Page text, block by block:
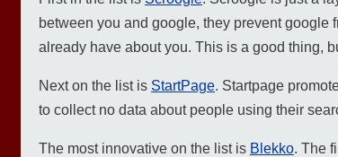
between you and google, they prevent google
already have about you. This is a good thing,
Next on the list is StartPage. Startpage
to collect no data about people using their
The most innovative on the list is Blekko. The